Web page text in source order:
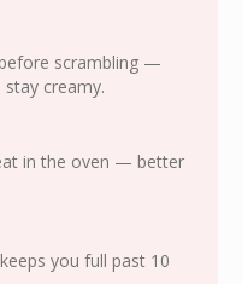
scrambling —
creamy.
in the oven — better
you full past 10